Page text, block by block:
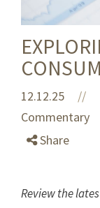
12.12.25 //
Commentary
Share
Review the